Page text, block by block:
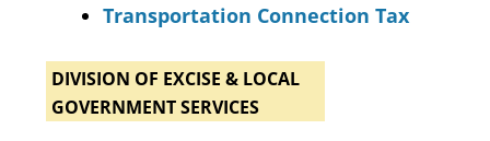
Transportation Connection Tax
DIVISION OF EXCISE & LOCAL
GOVERNMENT SERVICES